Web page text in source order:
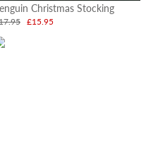
Christmas Stocking
£15.95